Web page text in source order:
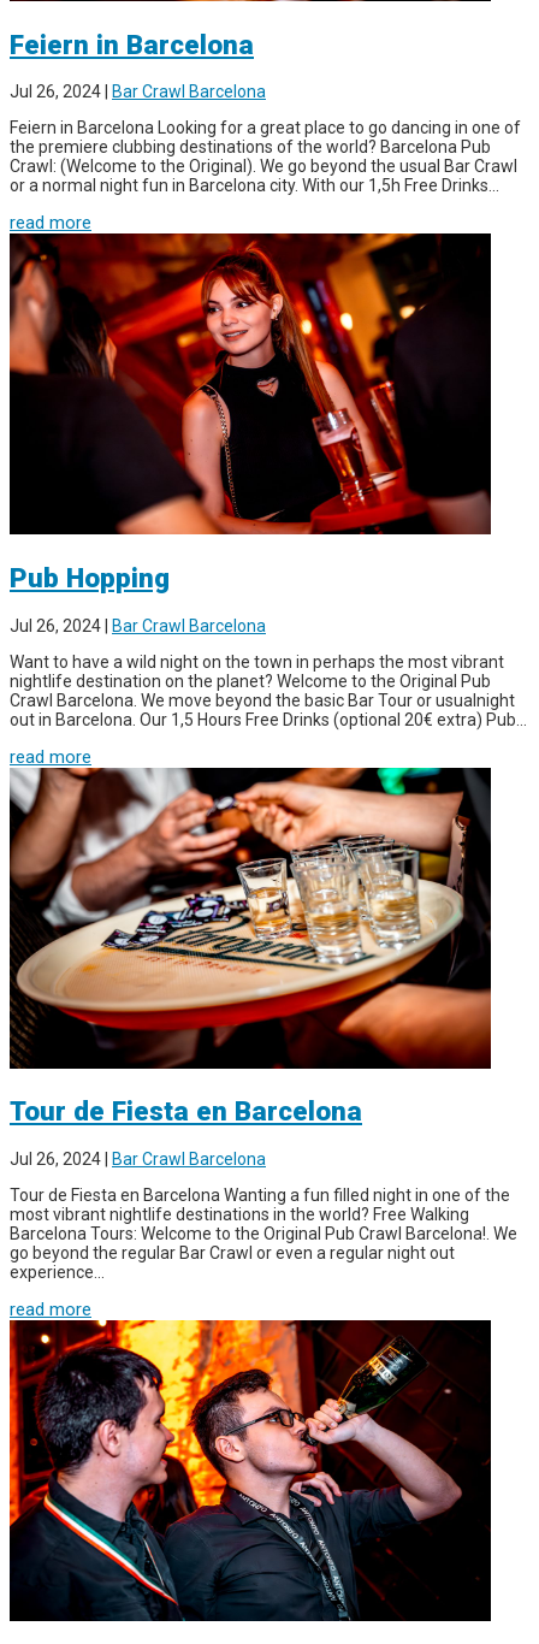
Feiern in Barcelona
Jul 26, 2024
Bar Crawl Barcelona
Feiern in Barcelona Looking for a great place to go dancing in one of
the premiere clubbing destinations of the world? Barcelona Pub
Crawl: (Welcome to the Original). We go beyond the usual Bar Crawl
or a normal night fun in Barcelona city. With our 1,5h Free Drinks...
read more
Pub Hopping
Jul 26, 2024
Bar Crawl Barcelona
Want to have a wild night on the town in perhaps the most vibrant
nightlife destination on the planet? Welcome to the Original Pub
Crawl Barcelona. We move beyond the basic Bar Tour or usualnight
out in Barcelona. Our 1,5 Hours Free Drinks (optional 20€ extra) Pub...
read more
Tour de Fiesta en Barcelona
Jul 26, 2024
Bar Crawl Barcelona
Tour de Fiesta en Barcelona Wanting a fun filled night in one of the
most vibrant nightlife destinations in the world? Free Walking
Barcelona Tours: Welcome to the Original Pub Crawl Barcelona!. We
go beyond the regular Bar Crawl or even a regular night out
experience...
read more